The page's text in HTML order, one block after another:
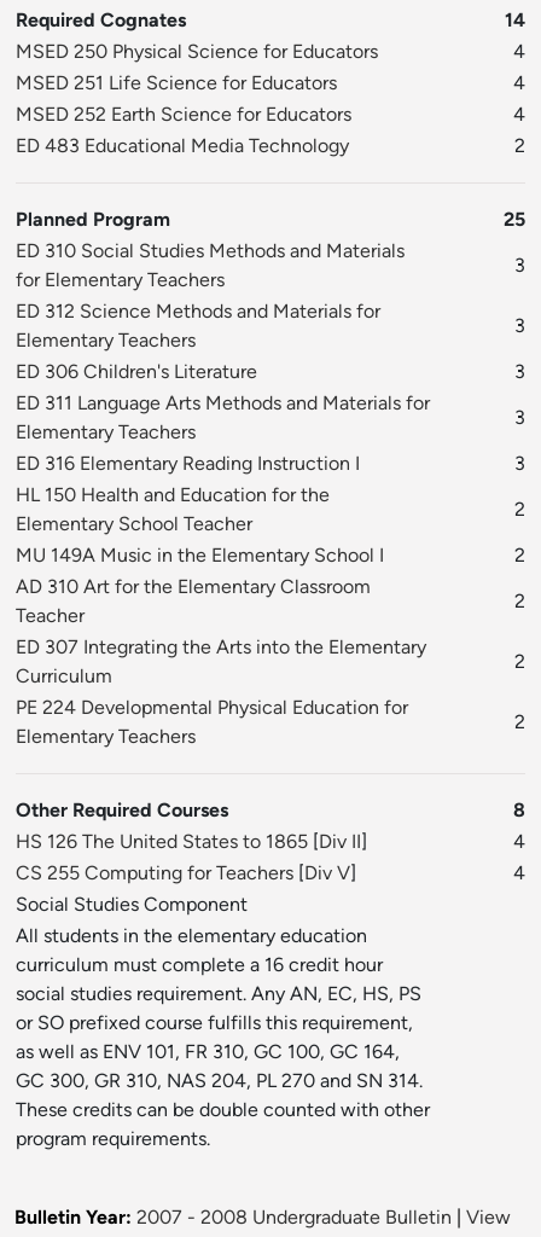
Required Cognates
14
MSED 250 Physical Science for Educators
4
MSED 251 Life Science for Educators
4
MSED 252 Earth Science for Educators
4
ED 483 Educational Media Technology
2
Planned Program
25
ED 310 Social Studies Methods and Materials
for Elementary Teachers
3
ED 312 Science Methods and Materials for
Elementary Teachers
3
ED 306 Children's Literature
3
ED 311 Language Arts Methods and Materials for
Elementary Teachers
3
ED 316 Elementary Reading Instruction I
3
HL 150 Health and Education for the
Elementary School Teacher
2
MU 149A Music in the Elementary School I
2
AD 310 Art for the Elementary Classroom
Teacher
2
ED 307 Integrating the Arts into the Elementary
Curriculum
2
PE 224 Developmental Physical Education for
Elementary Teachers
2
Other Required Courses
8
HS 126 The United States to 1865 [Div II]
4
CS 255 Computing for Teachers [Div V]
4
Social Studies Component
All students in the elementary education
curriculum must complete a 16 credit hour
social studies requirement. Any AN, EC, HS, PS
or SO prefixed course fulfills this requirement,
as well as ENV 101, FR 310, GC 100, GC 164,
GC 300, GR 310, NAS 204, PL 270 and SN 314.
These credits can be double counted with other
program requirements.
Bulletin Year: 2007 - 2008 Undergraduate Bulletin
View